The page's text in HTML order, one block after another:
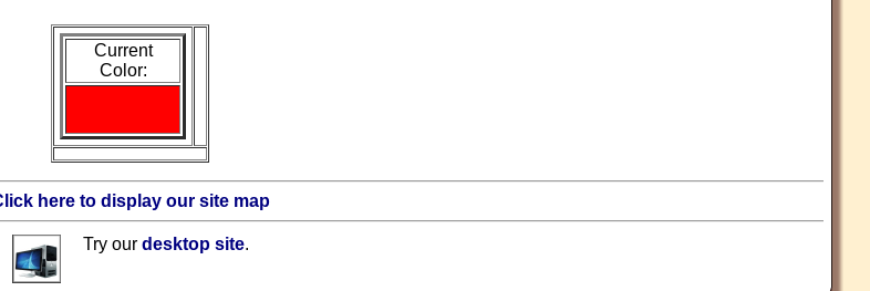
Current
Color:
here to display our site map
Try our desktop site.